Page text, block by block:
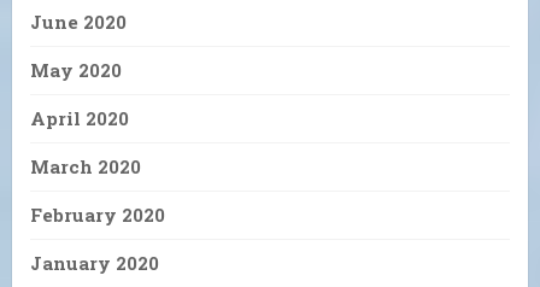
June 2020
May 2020
April 2020
March 2020
February 2020
January 2020